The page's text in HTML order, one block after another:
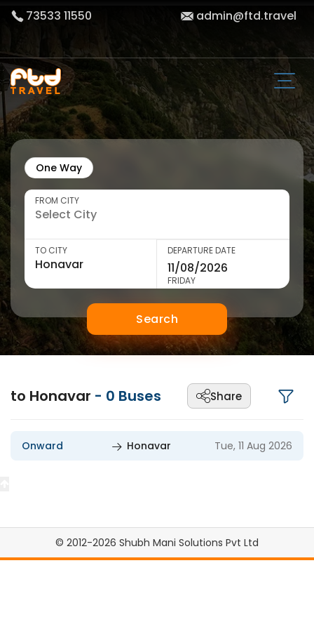
73533 11550 admin@ftd.travel
One Way
FROM CITY
TO CITY DEPARTURE DATE
FRIDAY
Search
to Honavar - 0 Buses Share
Onward Honavar Tue, 11 Aug 2026
© 2012-2026 Shubh Mani Solutions Pvt Ltd